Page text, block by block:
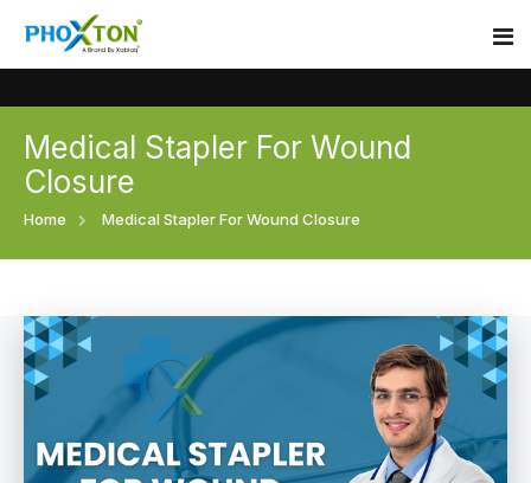
Home
Our Products
Surgical skin stapler
Disposable Skin Stapler
Medical Stapler For Wound Closure
Event
Procedure
Blogs
Medical Stapler For Wound
Closure
Home Medical Stapler For Wound Closure